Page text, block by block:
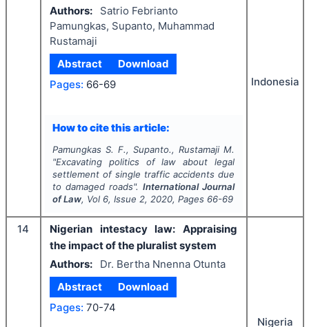
Authors:
Satrio Febrianto
Pamungkas, Supanto, Muhammad
Rustamaji
Abstract
Download
Pages: 66-69
How to cite this article:
Pamungkas S. F., Supanto., Rustamaji M.
"Excavating politics of law about legal
settlement of single traffic accidents due
to damaged roads".International Journal
of Law, Vol 6, Issue 2, 2020, Pages 66-69
Indonesia
14
Nigerian intestacy law: Appraising
the impact of the pluralist system
Authors:
Dr. Bertha Nnenna Otunta
Abstract
Download
Pages: 70-74
Nigeria